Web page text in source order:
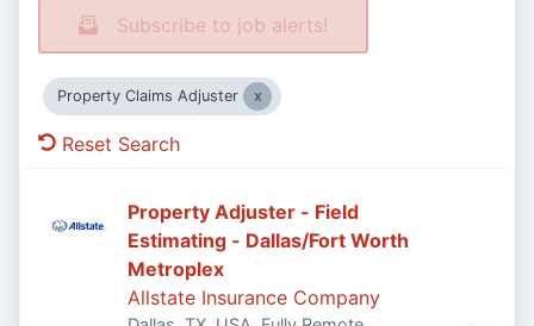
Subscribe to job alerts!
Property Claims Adjuster
Reset Search
Property Adjuster - Field
Estimating - Dallas/Fort Worth
Metroplex
Allstate Insurance Company